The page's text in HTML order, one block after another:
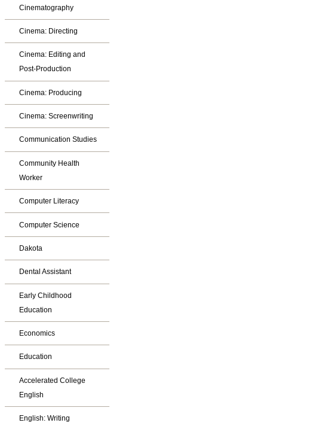
Cinematography
Cinema: Directing
Cinema: Editing and
Post-Production
Cinema: Producing
Cinema: Screenwriting
Communication Studies
Community Health
Worker
Computer Literacy
Computer Science
Dakota
Dental Assistant
Early Childhood
Education
Economics
Education
Accelerated College
English
English: Writing